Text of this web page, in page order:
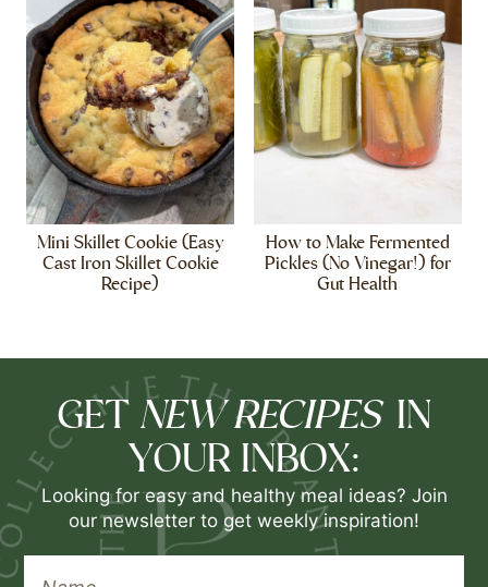
Mini Skillet Cookie (Easy
Cast Iron Skillet Cookie
Recipe)
How to Make Fermented
Pickles (No Vinegar!) for
Gut Health
GET NEW RECIPES IN
YOUR INBOX:
Looking for easy and healthy meal ideas? Join
our newsletter to get weekly inspiration!